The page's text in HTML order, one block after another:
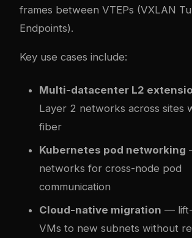
frames between VTEPs (VXLAN
Endpoints).
Key use cases include:
Multi-datacenter L2
Layer 2 networks across sites
fiber
Kubernetes pod networking
networks for cross-node pod
communication
Cloud-native migration —
VMs to new subnets without